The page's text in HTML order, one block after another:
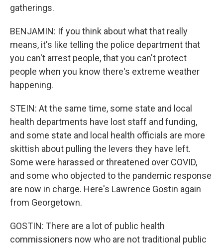
gatherings.
BENJAMIN: If you think about what that really
means, it's like telling the police department that
you can't arrest people, that you can't protect
people when you know there's extreme weather
happening.
STEIN: At the same time, some state and local
health departments have lost staff and funding,
and some state and local health officials are more
skittish about pulling the levers they have left.
Some were harassed or threatened over COVID,
and some who objected to the pandemic response
are now in charge. Here's Lawrence Gostin again
from Georgetown.
GOSTIN: There are a lot of public health
commissioners now who are not traditional public